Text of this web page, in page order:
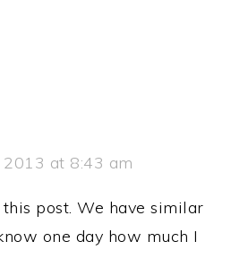
at 8:43 am
post. We have similar
one day how much I